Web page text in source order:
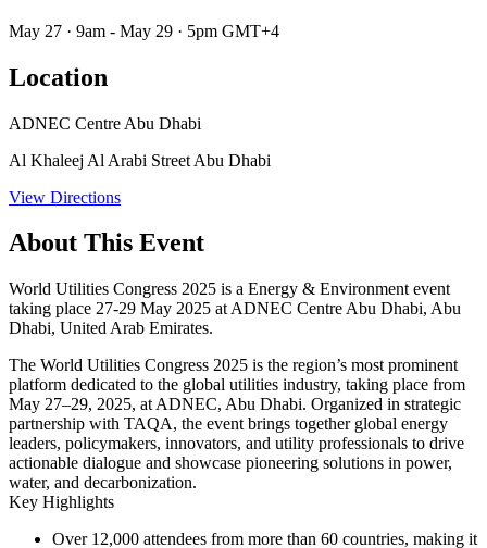
May 27 · 9am - May 29 · 5pm GMT+4
Location
ADNEC Centre Abu Dhabi
Al Khaleej Al Arabi Street Abu Dhabi
View Directions
About This Event
World Utilities Congress 2025 is a Energy & Environment event
taking place 27-29 May 2025 at ADNEC Centre Abu Dhabi, Abu
Dhabi, United Arab Emirates.
The World Utilities Congress 2025 is the region’s most prominent
platform dedicated to the global utilities industry, taking place from
May 27–29, 2025, at ADNEC, Abu Dhabi. Organized in strategic
partnership with TAQA, the event brings together global energy
leaders, policymakers, innovators, and utility professionals to drive
actionable dialogue and showcase pioneering solutions in power,
water, and decarbonization.
Key Highlights
Over 12,000 attendees from more than 60 countries, making it